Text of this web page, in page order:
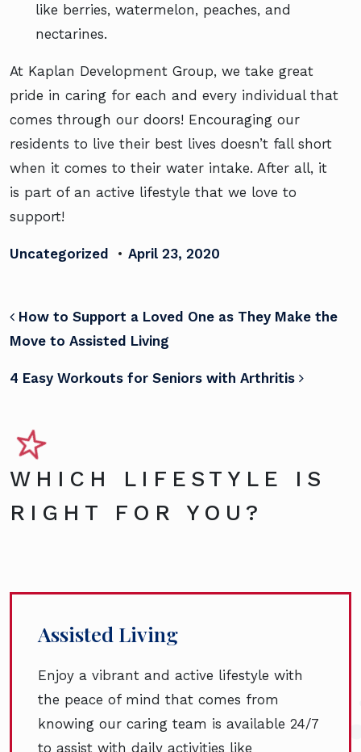
like berries, watermelon, peaches, and
nectarines.
At Kaplan Development Group, we take great
pride in caring for each and every individual that
comes through our doors! Encouraging our
residents to live their best lives doesn’t fall short
when it comes to their water intake. After all, it
is part of an active lifestyle that we love to
support!
Uncategorized • April 23, 2020
POST NAVIGATION
How to Support a Loved One as They Make the
Move to Assisted Living
4 Easy Workouts for Seniors with Arthritis
WHICH LIFESTYLE IS
RIGHT FOR YOU?
Assisted Living
Enjoy a vibrant and active lifestyle with
the peace of mind that comes from
knowing our caring team is available 24/7
to assist with daily activities like